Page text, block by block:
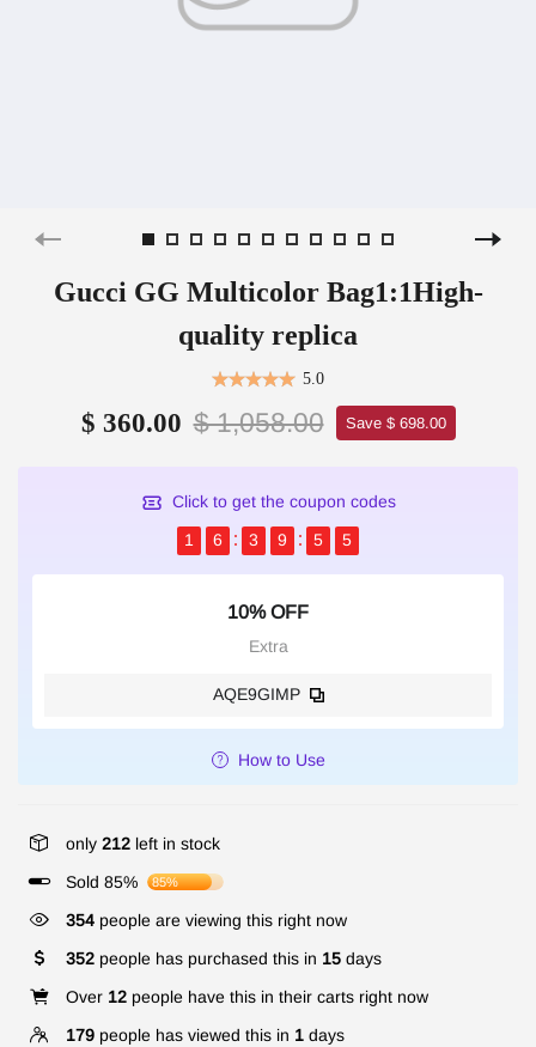
Gucci GG Multicolor Bag1:1High-
quality replica
5.0
$ 360.00 $ 1,058.00 Save $ 698.00
Click to get the coupon codes
1
6 3 9 5 4
10% OFF
Extra
AQE9GIMP
How to Use
only 212 left in stock
Sold 85%
85%
354 people are viewing this right now
352 people has purchased this in 15 days
Over 12 people have this in their carts right now
179 people has viewed this in 1 days